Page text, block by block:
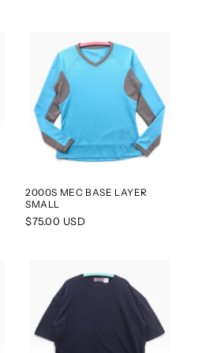
2000S MEC BASE LAYER
SMALL
Regular
$75.00 USD